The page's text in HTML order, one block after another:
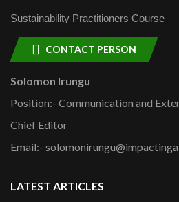
Sustainability Practitioners Course
CONTACT PERSON
Solomon Irungu
Position:- Communication and
Chief Editor
Email:-
LATEST ARTICLES